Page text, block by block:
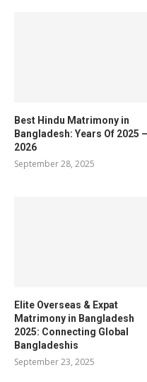
Best Hindu Matrimony in
Bangladesh: Years Of 2025 –
2026
September 28, 2025
Elite Overseas & Expat
Matrimony in Bangladesh
2025: Connecting Global
Bangladeshis
September 23, 2025